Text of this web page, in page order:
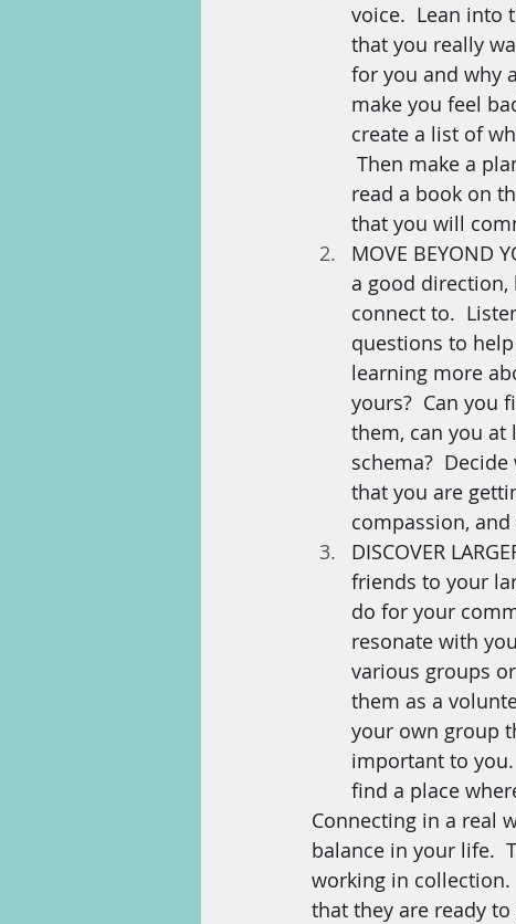
voice.  Lean into
that you really
for you and why
make you feel
create a list of
Then make a
read a book on
that you will
MOVE BEYOND
a good
connect to.
questions to
learning more
yours?  Can you
them, can you at
schema?
that you are
compassion,
DISCOVER
friends to your
do for your
resonate with
various groups
them as a
your own group
important to
find a place
Connecting in a real
balance in your life.
working in collection.
that they are ready